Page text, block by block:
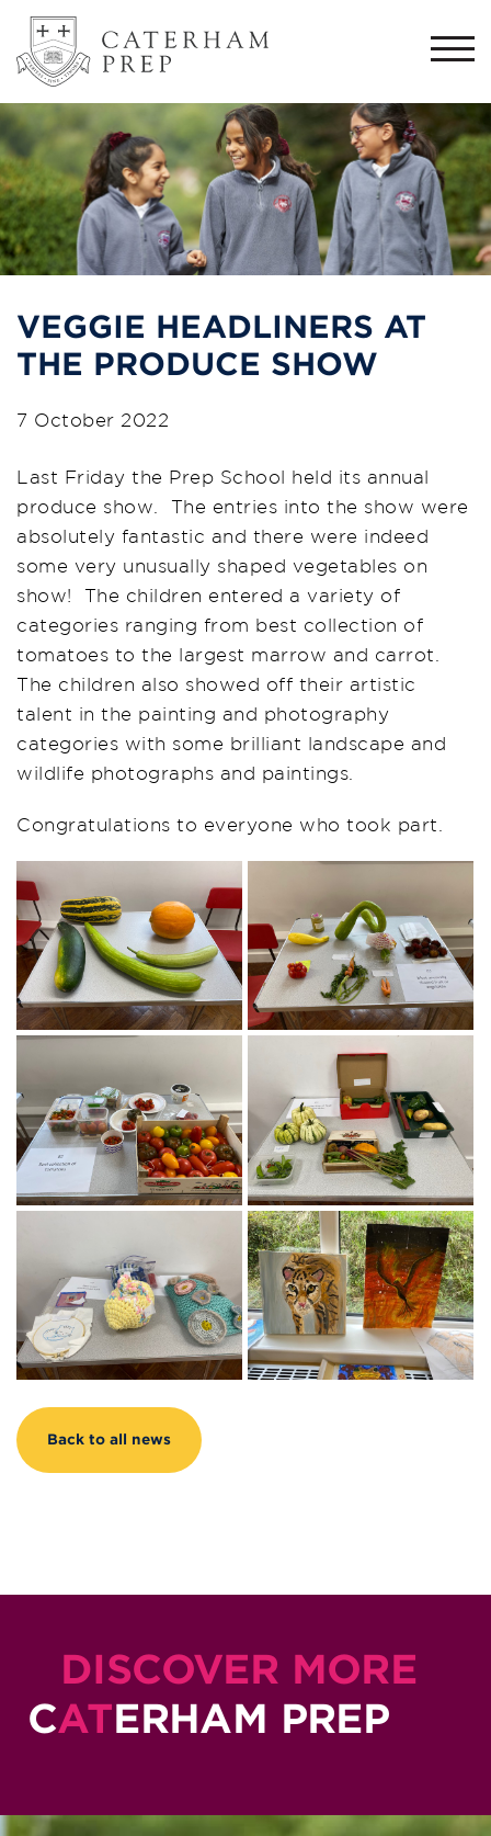
VEGGIE HEADLINERS AT
THE PRODUCE SHOW
7 October 2022
Last Friday the Prep School held its annual
produce show. The entries into the show were
absolutely fantastic and there were indeed
some very unusually shaped vegetables on
show! The children entered a variety of
categories ranging from best collection of
tomatoes to the largest marrow and carrot.
The children also showed off their artistic
talent in the painting and photography
categories with some brilliant landscape and
wildlife photographs and paintings.
Congratulations to everyone who took part.
Back to all news
DISCOVER MORE
CATERHAM PREP